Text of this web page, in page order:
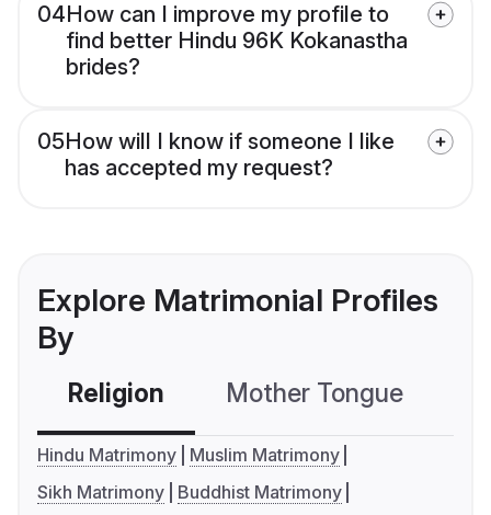
04How can I improve my profile to
find better Hindu 96K Kokanastha
brides?
05How will I know if someone I like
has accepted my request?
Explore Matrimonial Profiles
By
Religion Mother Tongue
Hindu Matrimony
Muslim Matrimony
Sikh Matrimony
Buddhist Matrimony